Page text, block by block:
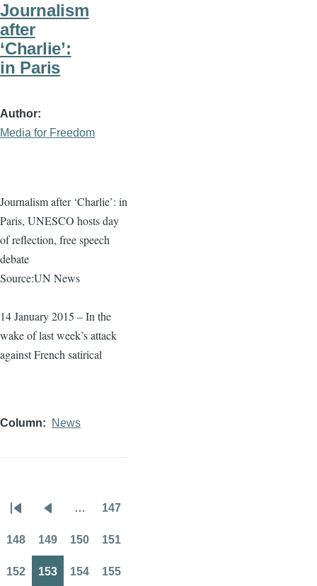
Journalism
after
‘Charlie’:
in Paris
Author
Media for Freedom
Journalism after ‘Charlie’: in
Paris, UNESCO hosts day
of reflection, free speech
debate
Source:UN News
14 January 2015 – In the
wake of last week’s attack
against French satirical
Column News
Pagination
First
page
Previous
page
… 147
148 149 150 151
152 153 154 155